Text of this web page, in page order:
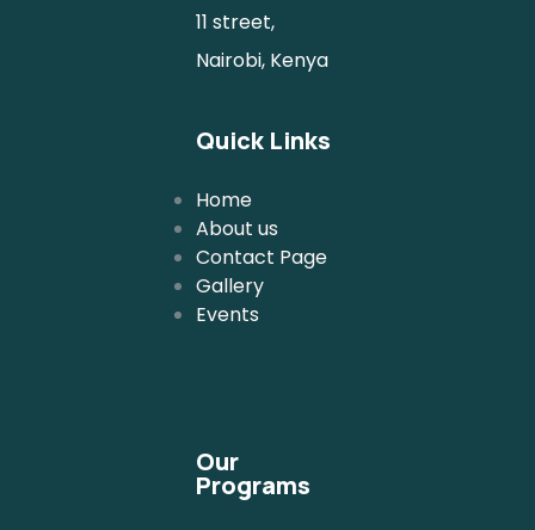
11 street,
Nairobi, Kenya
Quick Links
Home
About us
Contact Page
Gallery
Events
Our
Programs